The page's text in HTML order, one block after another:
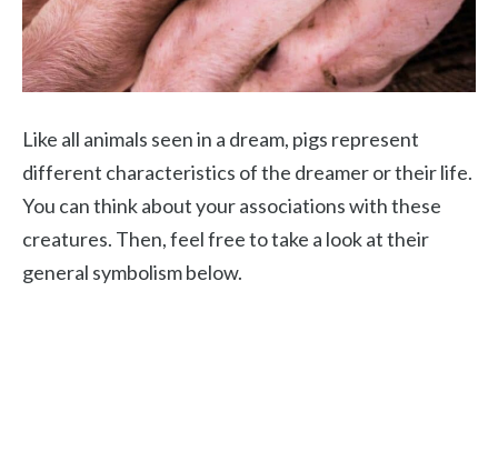
Like all animals seen in a dream, pigs represent
different characteristics of the dreamer or their life.
You can think about your associations with these
creatures. Then, feel free to take a look at their
general symbolism below.